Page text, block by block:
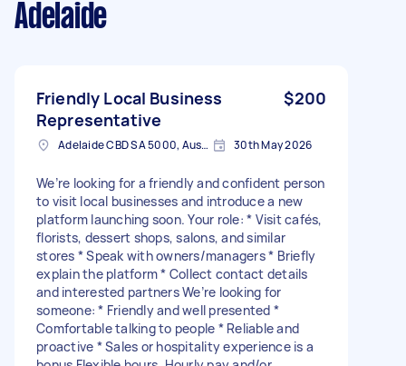
Adelaide
Friendly Local Business
Representative
$200
Adelaide CBD SA 5000, Australia 30th May 2026
We’re looking for a friendly and confident person
to visit local businesses and introduce a new
platform launching soon. Your role: * Visit cafés,
florists, dessert shops, salons, and similar
stores * Speak with owners/managers * Briefly
explain the platform * Collect contact details
and interested partners We’re looking for
someone: * Friendly and well presented *
Comfortable talking to people * Reliable and
proactive * Sales or hospitality experience is a